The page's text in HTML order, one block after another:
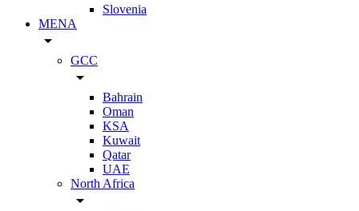
Slovenia
MENA
arrow_drop_down
GCC
arrow_drop_down
Bahrain
Oman
KSA
Kuwait
Qatar
UAE
North Africa
arrow_drop_down